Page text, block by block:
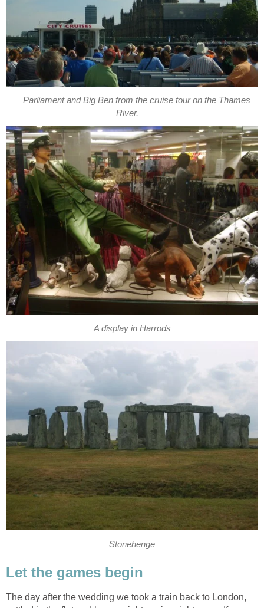
Parliament and Big Ben from the cruise tour on the Thames
River.
A display in Harrods
Stonehenge
Let the games begin
The day after the wedding we took a train back to London,